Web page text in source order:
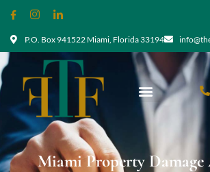
P.O. Box 941522 Miami, Florida 33194
Miami Property